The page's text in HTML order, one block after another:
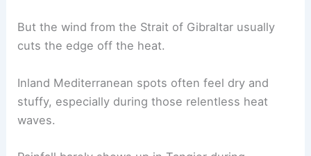
But the wind from the Strait of Gibraltar usually
cuts the edge off the heat.
Inland Mediterranean spots often feel dry and
stuffy, especially during those relentless heat
waves.